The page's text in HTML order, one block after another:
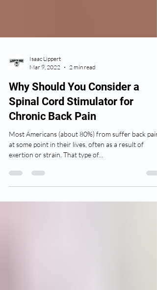
Mar 9, 2022
2 min read
Why Should You Consider a
Spinal Cord Stimulator for
Chronic Back Pain
Most Americans (about 80%) from suffer back pain